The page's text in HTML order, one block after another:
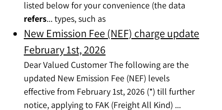
listed below for your convenience (the data
refers... types, such as
New Emission Fee (NEF) charge update
February 1st, 2026
Dear Valued Customer The following are the
updated New Emission Fee (NEF) levels
effective from February 1st, 2026 (*) till further
notice, applying to FAK (Freight All Kind) ...